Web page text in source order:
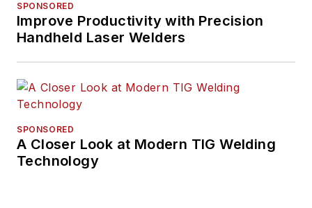
SPONSORED
Improve Productivity with Precision
Handheld Laser Welders
SPONSORED
A Closer Look at Modern TIG Welding
Technology